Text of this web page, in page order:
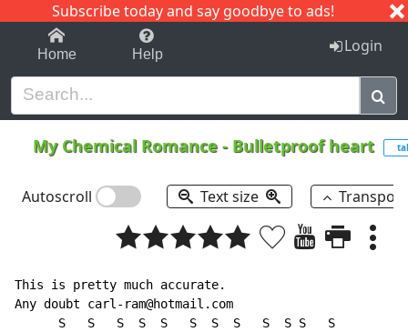
Subscribe today and say goodbye to ads!
1-9 C I J
Home Help Login
My Chemical Romance - Bulletproof heart
Autoscroll Text size
This is pretty much accurate.
Any doubt carl-ram@hotmail.com
      S   S   S  S  S   S  S  S   S  S S   S